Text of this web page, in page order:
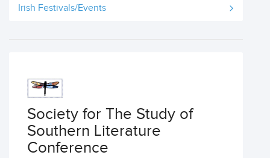
Irish Festivals/Events
Society for The Study of
Southern Literature
Conference